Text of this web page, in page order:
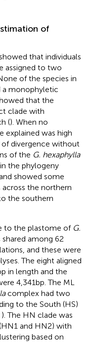
of
that individuals
assigned to two
of the species in
monophyletic
that the
clade with
(). When no
explained was high
of divergence without
of the G. hexaphylla
the phylogeny
showed some
the northern
the southern
to the plastome of G.
among 62
and these were
The eight aligned
in length and the
4,341 bp. The ML
complex had two
to the South (HS)
). The HN clade was
and HN2) with
based on